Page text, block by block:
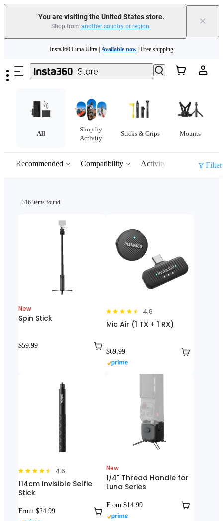
You are visiting the United States store.
Shop from another country or region. ×
Insta360 Luna Ultra | Available now | Free shipping
Trade in your old device to get cashback or coupons for your new purchase |
Need shopping help? | Chat with our experts now!
Insta360 Luna Ultra |Available now
All
Shop by
Activity
Sticks & Grips Mounts
Recommended Compatibility Activity Filter
316 items found
New
Spin Stick
$59.99
4.6
Mic Air (1 TX + 1 RX)
$69.99
4.6
114cm Invisible Selfie
Stick
From $24.99
New
1/4" Thread Handle for
Luna Series
From $14.99